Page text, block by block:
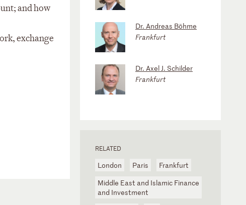
and how
exchange
Dr. Andreas Böhme
Frankfurt
Dr. Axel J. Schilder
Frankfurt
RELATED
London Paris
Frankfurt
Middle East and Islamic Finance
and Investment